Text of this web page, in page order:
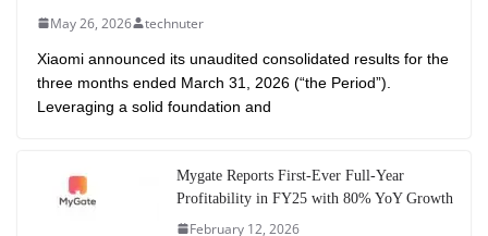
May 26, 2026 technuter
Xiaomi announced its unaudited consolidated results for the
three months ended March 31, 2026 (“the Period”).
Leveraging a solid foundation and
Mygate Reports First-Ever Full-Year
Profitability in FY25 with 80% YoY Growth
February 12, 2026